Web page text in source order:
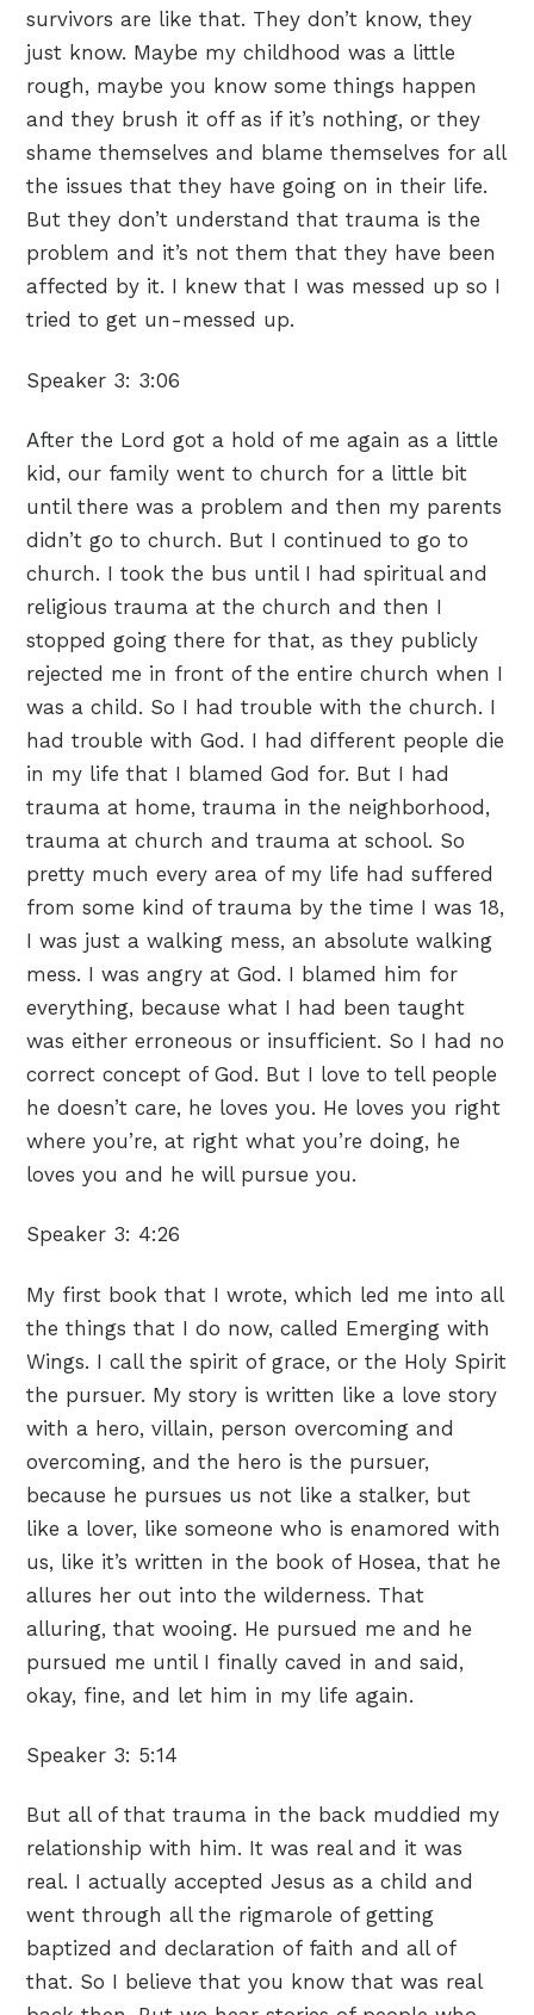
survivors are like that. They don’t know, they
just know. Maybe my childhood was a little
rough, maybe you know some things happen
and they brush it off as if it’s nothing, or they
shame themselves and blame themselves for all
the issues that they have going on in their life.
But they don’t understand that trauma is the
problem and it’s not them that they have been
affected by it. I knew that I was messed up so I
tried to get un-messed up.
Speaker 3: 3:06
After the Lord got a hold of me again as a little
kid, our family went to church for a little bit
until there was a problem and then my parents
didn’t go to church. But I continued to go to
church. I took the bus until I had spiritual and
religious trauma at the church and then I
stopped going there for that, as they publicly
rejected me in front of the entire church when I
was a child. So I had trouble with the church. I
had trouble with God. I had different people die
in my life that I blamed God for. But I had
trauma at home, trauma in the neighborhood,
trauma at church and trauma at school. So
pretty much every area of my life had suffered
from some kind of trauma by the time I was 18,
I was just a walking mess, an absolute walking
mess. I was angry at God. I blamed him for
everything, because what I had been taught
was either erroneous or insufficient. So I had no
correct concept of God. But I love to tell people
he doesn’t care, he loves you. He loves you right
where you’re, at right what you’re doing, he
loves you and he will pursue you.
Speaker 3: 4:26
My first book that I wrote, which led me into all
the things that I do now, called Emerging with
Wings. I call the spirit of grace, or the Holy Spirit
the pursuer. My story is written like a love story
with a hero, villain, person overcoming and
overcoming, and the hero is the pursuer,
because he pursues us not like a stalker, but
like a lover, like someone who is enamored with
us, like it’s written in the book of Hosea, that he
allures her out into the wilderness. That
alluring, that wooing. He pursued me and he
pursued me until I finally caved in and said,
okay, fine, and let him in my life again.
Speaker 3: 5:14
But all of that trauma in the back muddied my
relationship with him. It was real and it was
real. I actually accepted Jesus as a child and
went through all the rigmarole of getting
baptized and declaration of faith and all of
that. So I believe that you know that was real